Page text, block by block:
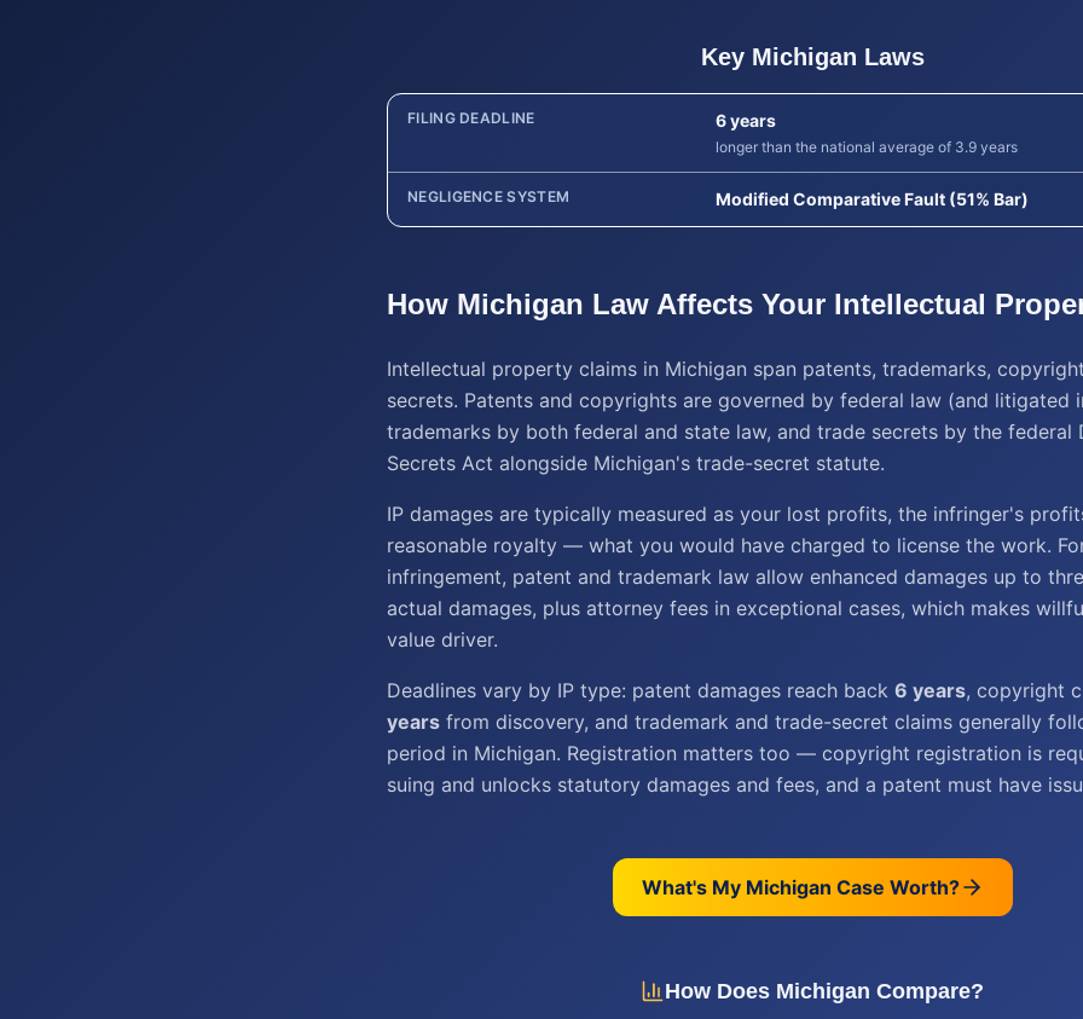
Key Michigan Laws
FILING DEADLINE 6 years
longer than the national average of 3.9 years
NEGLIGENCE SYSTEM Modified Comparative Fault (51% Bar)
How Michigan Law Affects Your Intellectual
Intellectual property claims in Michigan span patents, trademarks,
secrets. Patents and copyrights are governed by federal law (and litigated
trademarks by both federal and state law, and trade secrets by the federal
Secrets Act alongside Michigan's trade-secret statute.
IP damages are typically measured as your lost profits, the infringer's
reasonable royalty — what you would have charged to license the work.
infringement, patent and trademark law allow enhanced damages up to
actual damages, plus attorney fees in exceptional cases, which makes
value driver.
Deadlines vary by IP type: patent damages reach back 6 years, copyright
years from discovery, and trademark and trade-secret claims generally
period in Michigan. Registration matters too — copyright registration is
suing and unlocks statutory damages and fees, and a patent must have
What's My Michigan Case Worth?
How Does Michigan Compare?